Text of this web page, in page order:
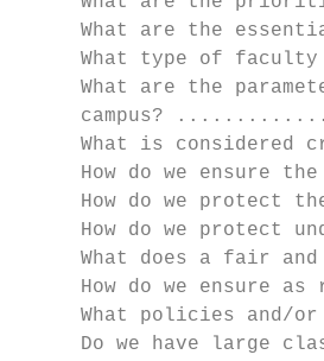
What are the
What type of
What are the
campus?
What is considered
How do we ensure
How do we protect
How do we protect
What does a fair
How do we ensure as
What policies and/
Do we have large